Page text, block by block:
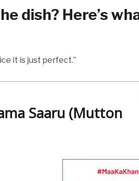
dish? Here’s
it is just perfect.”
Saaru (Mutton